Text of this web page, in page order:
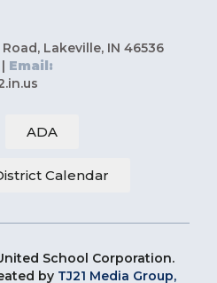
Lakeville, IN 46536
Email:
ADA
Calendar
School Corporation.
by TJ21 Media Group,